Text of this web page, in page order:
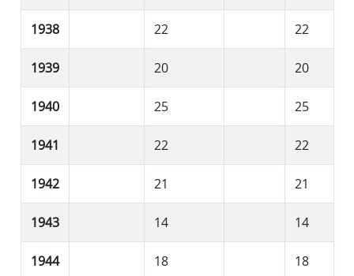
1938 22 22
1939 20 20
1940 25 25
1941 22 22
1942 21 21
1943 14 14
1944 18 18